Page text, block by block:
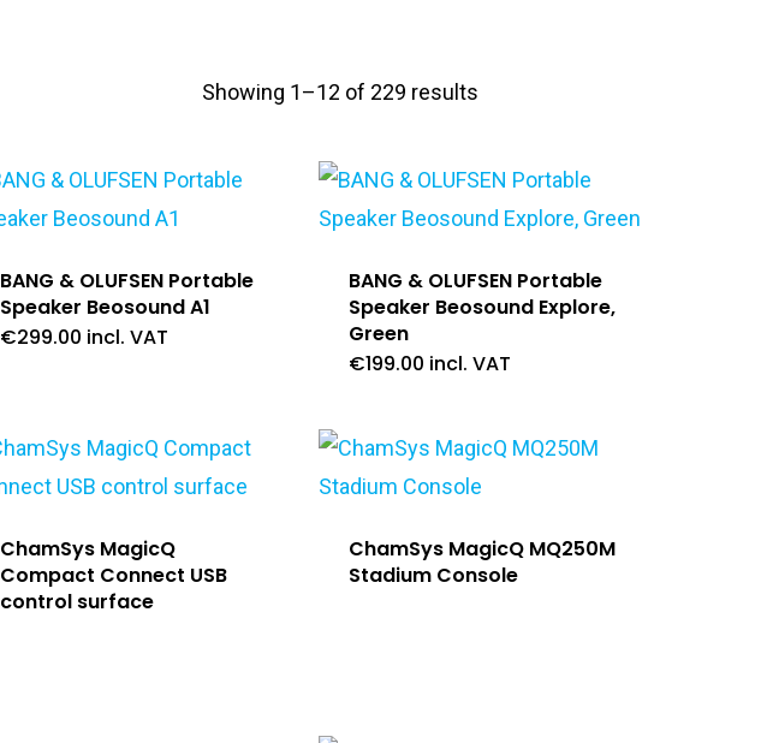
Showing 1–12 of 229 results
BANG & OLUFSEN Portable
Speaker Beosound A1
€299.00 incl. VAT
BANG & OLUFSEN Portable
Speaker Beosound Explore,
Green
€199.00 incl. VAT
ChamSys MagicQ
Compact Connect USB
control surface
ChamSys MagicQ MQ250M
Stadium Console